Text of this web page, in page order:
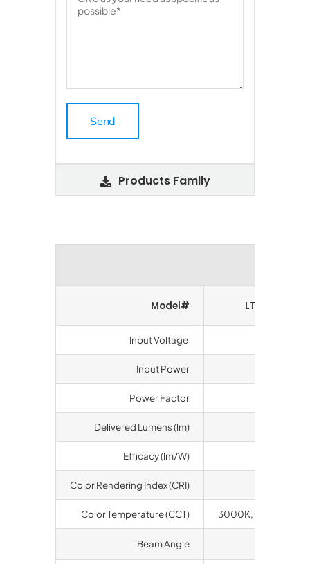
Products Family
Model# LT-UBA280-
Input Voltage
Input Power
Power Factor
Delivered Lumens (lm)
Efficacy (lm/W)
Color Rendering Index (CRI)
Color Temperature (CCT) 3000K, 4000K,
Beam Angle